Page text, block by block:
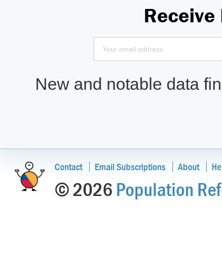
Receive
New and notable data
Contact Email Subscriptions About
© 2026 Population